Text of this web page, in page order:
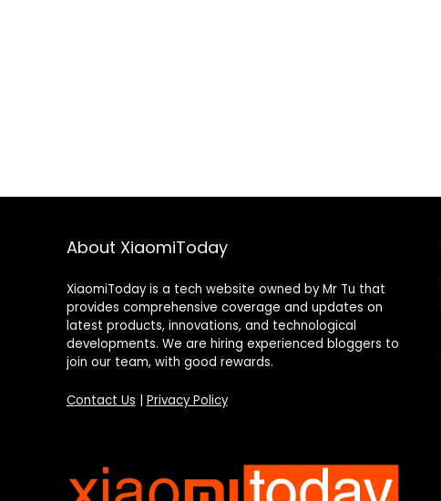
About XiaomiToday
XiaomiToday is a tech website owned by Mr Tu that
provides comprehensive coverage and updates on
latest products, innovations, and technological
developments. We are hiring experienced bloggers to
join our team, with good rewards.
Contact Us Privacy Policy